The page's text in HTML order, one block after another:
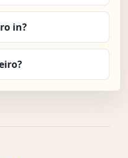
in?